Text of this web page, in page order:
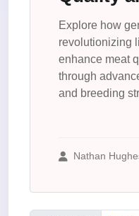
Explore how
revolutionizing
enhance meat
through
and breeding
Nathan